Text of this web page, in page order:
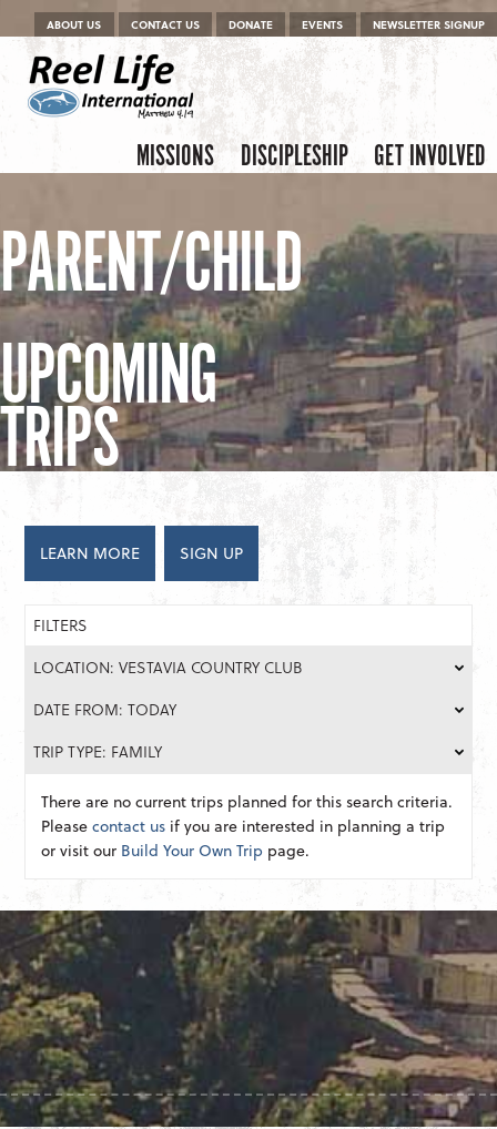
Menu
Skip to content
ABOUT US CONTACT US DONATE EVENTS NEWSLETTER SIGNUP
Menu
Skip to content
MISSIONS DISCIPLESHIP GET INVOLVED
PARENT/CHILD
UPCOMING
TRIPS
LEARN MORE SIGN UP
FILTERS
LOCATION: VESTAVIA COUNTRY CLUB
DATE FROM: TODAY
TRIP TYPE: FAMILY
There are no current trips planned for this search criteria.
Pleasecontact us if you are interested in planning a trip
or visit our Build Your Own Trip page.